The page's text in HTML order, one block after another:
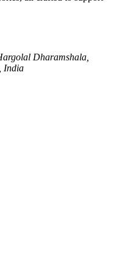
Dharamshala,
India